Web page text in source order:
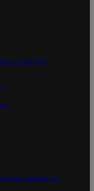
of Service
qualifies for